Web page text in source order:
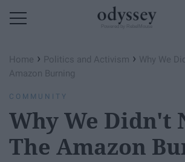
Home › Politics and Activism › Why We
Amazon Burning
COMMUNITY
Why We Didn't
The Amazon